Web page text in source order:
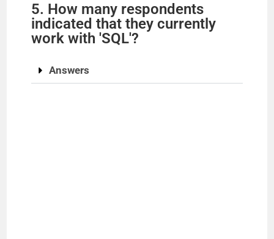
5. How many respondents
indicated that they currently
work with 'SQL'?
Answers